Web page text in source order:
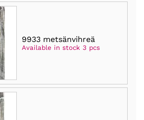
9933 metsänvihreä
Available in stock 3 pcs